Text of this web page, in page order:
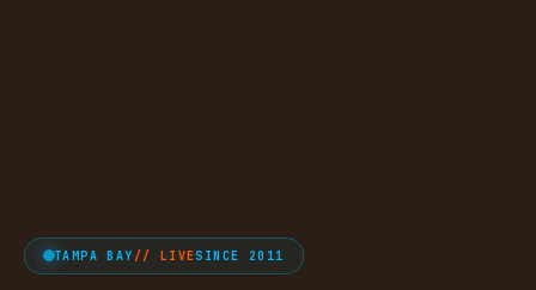
TAMPA BAY // LIVESINCE 2011